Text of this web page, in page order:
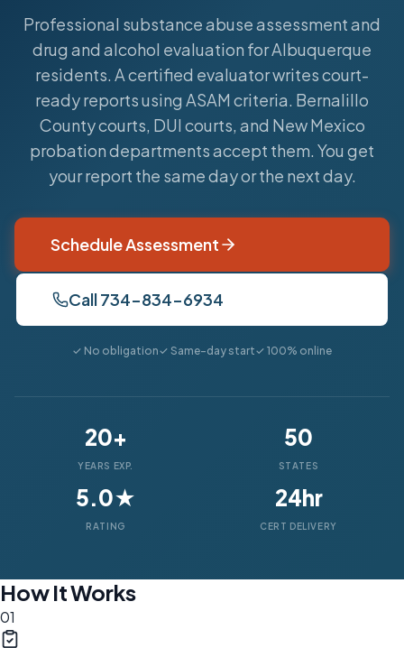
Professional substance abuse assessment and
drug and alcohol evaluation for Albuquerque
residents. A certified evaluator writes court-
ready reports using ASAM criteria. Bernalillo
County courts, DUI courts, and New Mexico
probation departments accept them. You get
your report the same day or the next day.
Schedule Assessment
Call 734-834-6934
✓ No obligation✓ Same-day start✓ 100% online
20+
YEARS EXP.
50
STATES
5.0★
RATING
24hr
CERT DELIVERY
How It Works
01